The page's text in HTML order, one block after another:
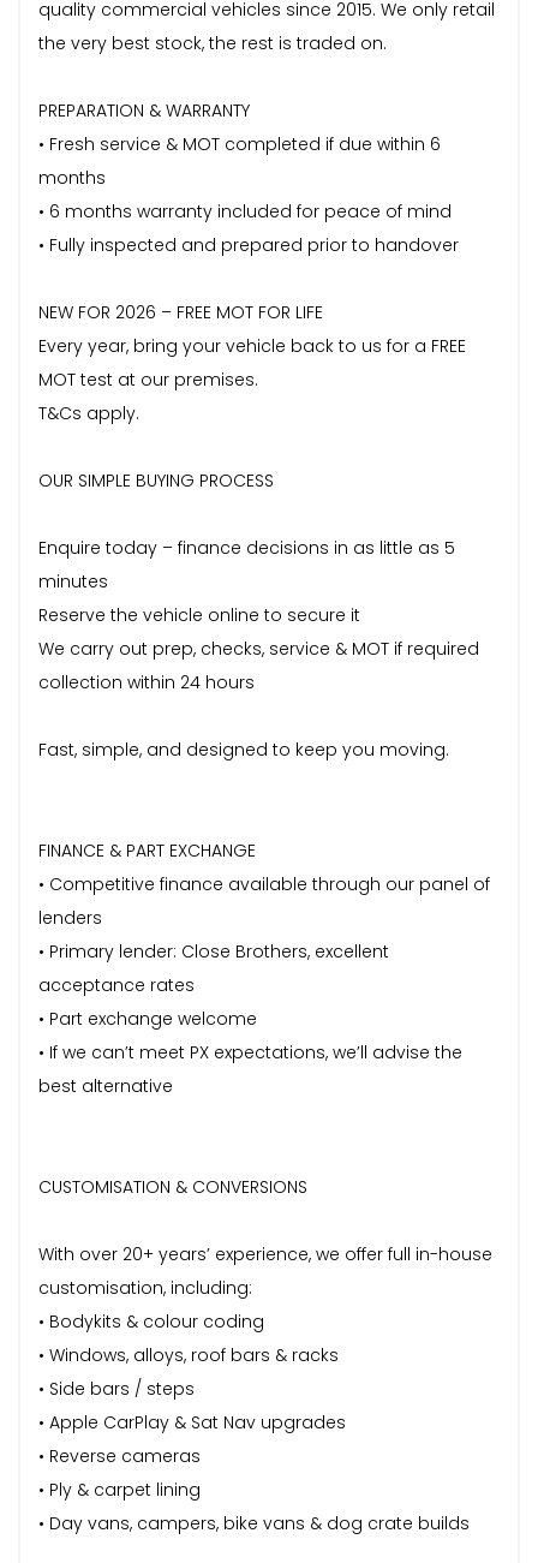
quality commercial vehicles since 2015. We only retail
the very best stock, the rest is traded on.
PREPARATION & WARRANTY
• Fresh service & MOT completed if due within 6
months
• 6 months warranty included for peace of mind
• Fully inspected and prepared prior to handover
NEW FOR 2026 – FREE MOT FOR LIFE
Every year, bring your vehicle back to us for a FREE
MOT test at our premises.
T&Cs apply.
OUR SIMPLE BUYING PROCESS
Enquire today – finance decisions in as little as 5
minutes
Reserve the vehicle online to secure it
We carry out prep, checks, service & MOT if required
collection within 24 hours
Fast, simple, and designed to keep you moving.
FINANCE & PART EXCHANGE
• Competitive finance available through our panel of
lenders
• Primary lender: Close Brothers, excellent
acceptance rates
• Part exchange welcome
• If we can’t meet PX expectations, we’ll advise the
best alternative
CUSTOMISATION & CONVERSIONS
With over 20+ years’ experience, we offer full in-house
customisation, including:
• Bodykits & colour coding
• Windows, alloys, roof bars & racks
• Side bars / steps
• Apple CarPlay & Sat Nav upgrades
• Reverse cameras
• Ply & carpet lining
• Day vans, campers, bike vans & dog crate builds